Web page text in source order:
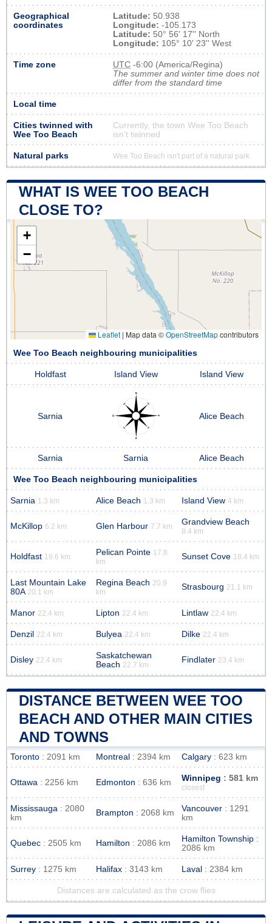
Geographical
coordinates
Latitude: 50.938
Longitude: -105.173
Latitude: 50° 56' 17'' North
Longitude: 105° 10' 23'' West
Time zone UTC -6:00 (America/Regina)
The summer and winter time does not
differ from the standard time
Local time
Cities twinned with
Wee Too Beach
Currently, the town Wee Too Beach
isn’t twinned
Natural parks Wee Too Beach isn't part of a natural park
WHAT IS WEE TOO BEACH
CLOSE TO?
+
−
Leaflet | Map data ©OpenStreetMapcontributors
Wee Too Beach neighbouring municipalities
Holdfast Island View Island View
Sarnia Alice Beach
Sarnia Sarnia Alice Beach
Wee Too Beach neighbouring municipalities
Sarnia 1.3 km Alice Beach 1.3 km Island View 4 km
McKillop 6.2 km Glen Harbour 7.7 km Grandview Beach
8.4 km
Holdfast 16.6 km Pelican Pointe 17.8
km
Sunset Cove 18.4 km
Last Mountain Lake
80A 20.1 km
Regina Beach 20.9
km
Strasbourg 21.1 km
Manor 22.4 km Lipton 22.4 km Lintlaw 22.4 km
Denzil 22.4 km Bulyea 22.4 km Dilke 22.4 km
Disley 22.4 km
Saskatchewan
Beach 22.7 km
Findlater 23.4 km
DISTANCE BETWEEN WEE TOO
BEACH AND OTHER MAIN CITIES
AND TOWNS
Toronto : 2091 km Montreal : 2394 km Calgary : 623 km
Ottawa : 2256 km Edmonton : 636 km Winnipeg : 581 km
closest
Mississauga : 2080
km
Brampton : 2068 km Vancouver : 1291
km
Quebec : 2505 km Hamilton : 2086 km Hamilton Township :
2086 km
Surrey : 1275 km Halifax : 3143 km Laval : 2384 km
Distances are calculated as the crow flies